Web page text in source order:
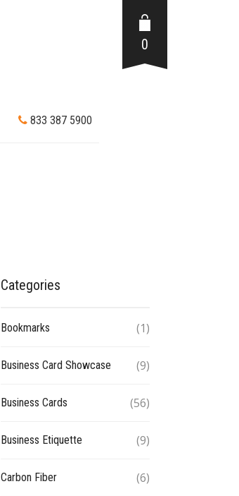
833 387 5900
0
Categories
Bookmarks (1)
Business Card Showcase (9)
Business Cards (56)
Business Etiquette (9)
Carbon Fiber (6)